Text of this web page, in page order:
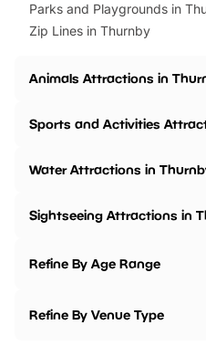
Parks and Playgrounds in
Zip Lines in Thurnby
Animals Attractions in
Sports and Activities
Water Attractions in
Sightseeing Attractions in
Refine By Age Range
Refine By Venue Type